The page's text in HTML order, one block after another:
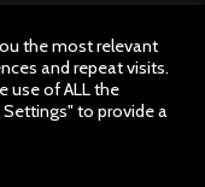
All content
a member
All Rights
the most relevant
and repeat visits.
use of ALL the
to provide a